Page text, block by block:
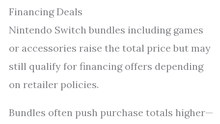
Financing Deals
Nintendo Switch bundles including games
or accessories raise the total price but may
still qualify for financing offers depending
on retailer policies.
Bundles often push purchase totals higher—